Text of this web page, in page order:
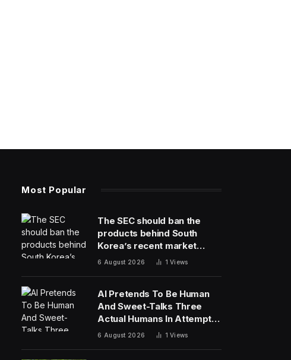
Most Popular
The SEC should ban the
products behind South
Korea’s recent market
meltdown
6 August 2026 1Views
AI Pretends To Be Human
And Sweet-Talks Three
Actual Humans In Attempt
To Pull Off Daredevil Cyber-
6 August 2026 1Views